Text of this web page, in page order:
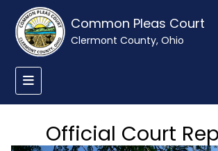
Common Pleas Court
Clermont County, Ohio
Official Court